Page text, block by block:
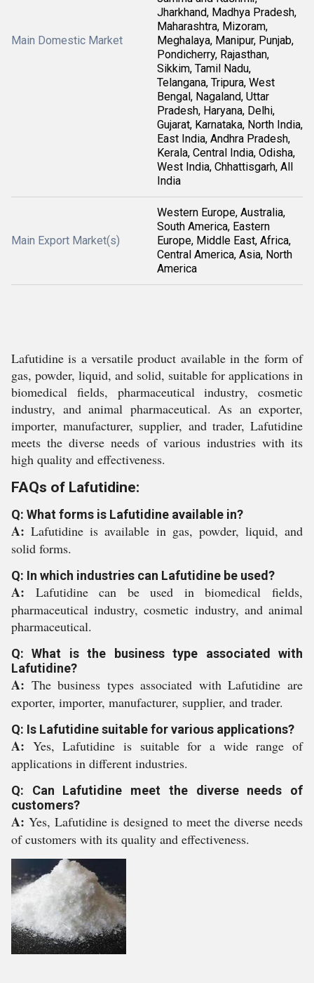
Main Domestic Market
Jharkhand, Madhya Pradesh,
Maharashtra, Mizoram,
Meghalaya, Manipur, Punjab,
Pondicherry, Rajasthan,
Sikkim, Tamil Nadu,
Telangana, Tripura, West
Bengal, Nagaland, Uttar
Pradesh, Haryana, Delhi,
Gujarat, Karnataka, North India,
East India, Andhra Pradesh,
Kerala, Central India, Odisha,
West India, Chhattisgarh, All
India
Main Export Market(s)
Western Europe, Australia,
South America, Eastern
Europe, Middle East, Africa,
Central America, Asia, North
America
Lafutidine is a versatile product available in the form of
gas, powder, liquid, and solid, suitable for applications in
biomedical fields, pharmaceutical industry, cosmetic
industry, and animal pharmaceutical. As an exporter,
importer, manufacturer, supplier, and trader, Lafutidine
meets the diverse needs of various industries with its
high quality and effectiveness.
FAQs of Lafutidine:
Q: What forms is Lafutidine available in?
A:Lafutidine is available in gas, powder, liquid, and
solid forms.
Q: In which industries can Lafutidine be used?
A: Lafutidine can be used in biomedical fields,
pharmaceutical industry, cosmetic industry, and animal
pharmaceutical.
Q: What is the business type associated with
Lafutidine?
A: The business types associated with Lafutidine are
exporter, importer, manufacturer, supplier, and trader.
Q: Is Lafutidine suitable for various applications?
A: Yes, Lafutidine is suitable for a wide range of
applications in different industries.
Q: Can Lafutidine meet the diverse needs of
customers?
A: Yes, Lafutidine is designed to meet the diverse needs
of customers with its quality and effectiveness.